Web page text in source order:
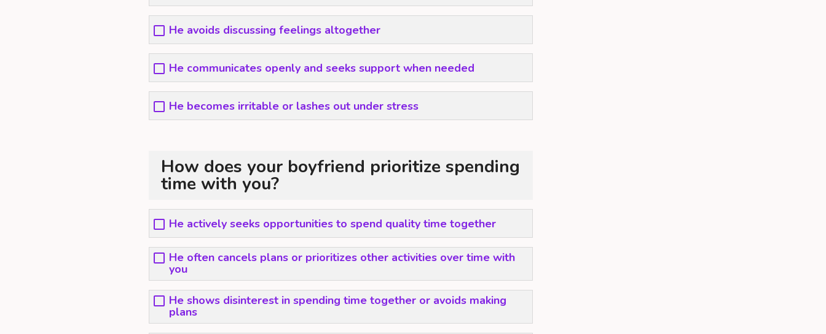
He avoids discussing feelings altogether
He communicates openly and seeks support when needed
He becomes irritable or lashes out under stress
How does your boyfriend prioritize spending
time with you?
He actively seeks opportunities to spend quality time together
He often cancels plans or prioritizes other activities over time with
you
He shows disinterest in spending time together or avoids making
plans